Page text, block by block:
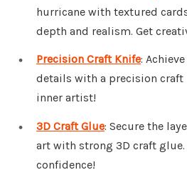
hurricane with textured
depth and realism. Get
Precision Craft Knife:
details with a precision craft
inner artist!
3D Craft Glue: Secure the
art with strong 3D craft
confidence!